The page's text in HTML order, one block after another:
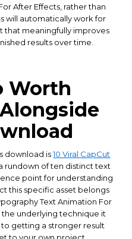
After Effects, rather than
will automatically work for
that meaningfully improves
results over time.
Worth
download is10 Viral CapCut
a rundown of ten distinct text
point for understanding
this specific asset belongs
Text Animation For
underlying technique it
getting a stronger result